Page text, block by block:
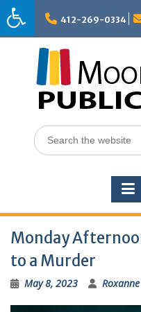
Skip
to
content
412-269-0334
Search
for:
Monday
to a Murder
May 8, 2023 Roxanne